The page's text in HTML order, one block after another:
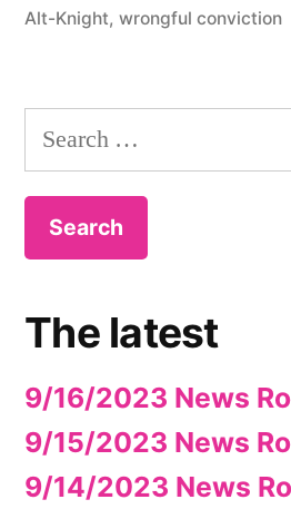
Alt-Knight, wrongful conviction
Search
for:
The latest
9/16/2023 News
9/15/2023 News
9/14/2023 News